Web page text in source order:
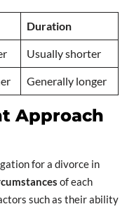
Duration
Usually shorter
Generally longer
Approach
for a divorce in
of each
such as their ability